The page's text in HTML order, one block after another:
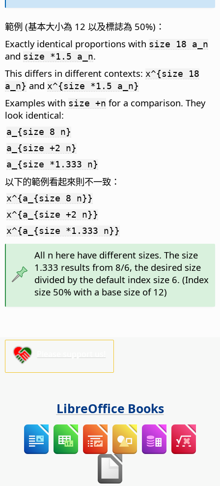
範例 (基本大小為 12 以及標誌為 50%)：
Exactly identical proportions with size 18 a_n
and size *1.5 a_n.
This differs in different contexts: x^{size 18
a_n} and x^{size *1.5 a_n}
Examples with size +n for a comparison. They
look identical:
a_{size 8 n}
a_{size +2 n}
a_{size *1.333 n}
以下的範例看起來則不一致：
x^{a_{size 8 n}}
x^{a_{size +2 n}}
x^{a_{size *1.333 n}}
All n here have different sizes. The size
1.333 results from 8/6, the desired size
divided by the default index size 6. (Index
size 50% with a base size of 12)
LibreOffice Books